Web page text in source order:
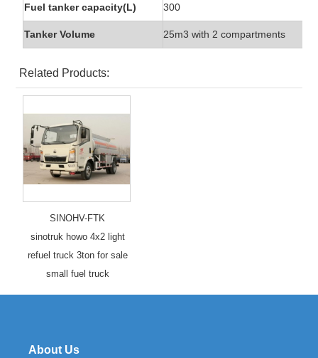
Fuel tanker capacity(L) 300
Tanker Volume 25m3 with 2 compartments
Related Products:
SINOHV-FTK
sinotruk howo 4x2 light
refuel truck 3ton for sale
small fuel truck
About Us